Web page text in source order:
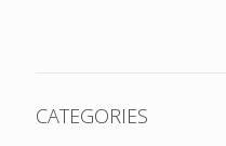
CATEGORIES